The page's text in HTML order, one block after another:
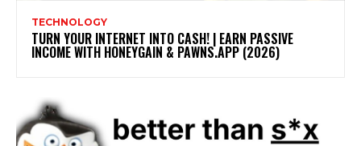
TECHNOLOGY
TURN YOUR INTERNET INTO CASH! | EARN PASSIVE
INCOME WITH HONEYGAIN & PAWNS.APP (2026)